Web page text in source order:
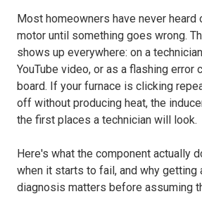
Most homeowners have never heard
motor until something goes wrong.
shows up everywhere: on a
YouTube video, or as a flashing error
board. If your furnace is clicking
off without producing heat, the
the first places a technician will look.
Here's what the component actually
when it starts to fail, and why getting
diagnosis matters before assuming